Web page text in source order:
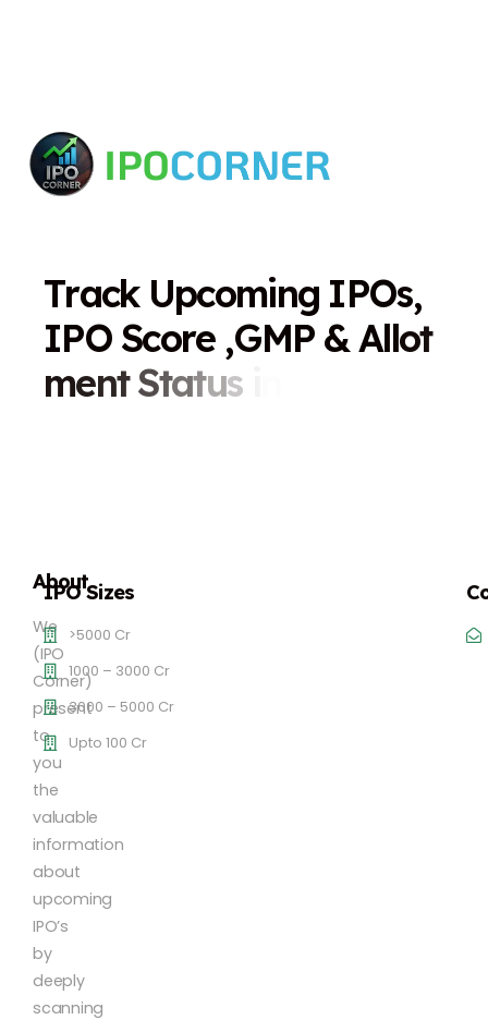
Track Upcoming IPOs,
IPO Score ,GMP &Allot
ment Status
About
We
(IPO
Corner)
present
to
you
the
valuable
information
about
upcoming
IPO’s
by
deeply
scanning
IPO Sizes
>5000 Cr
1000 – 3000 Cr
3000 – 5000 Cr
Upto 100 Cr